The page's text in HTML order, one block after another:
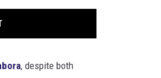
, despite both